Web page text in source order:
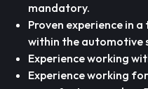
mandatory.
Proven experience in
within the automotive
Experience working
Experience working